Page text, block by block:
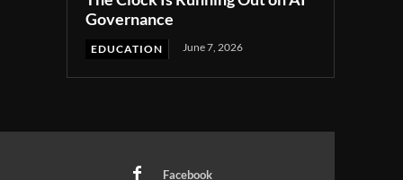
Governance
EDUCATION June 7, 2026
Facebook